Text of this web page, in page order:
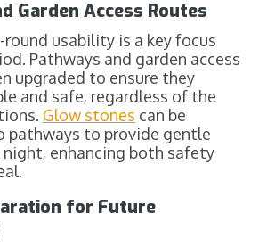
Garden Access Routes
round usability is a key focus
Pathways and garden access
upgraded to ensure they
and safe, regardless of the
Glow stones can be
pathways to provide gentle
enhancing both safety
for Future